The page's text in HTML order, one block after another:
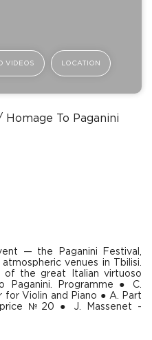
VIDEOS LOCATION
Homage To Paganini
— the Paganini Festival,
venues in Tbilisi.
of the great Italian virtuoso
Paganini. Programme ● С.
for Violin and Piano ● A. Part
№20 ● J. Massenet -